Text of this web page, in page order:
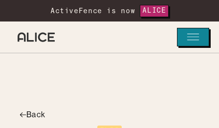
ActiveFence is now ALICE
Back